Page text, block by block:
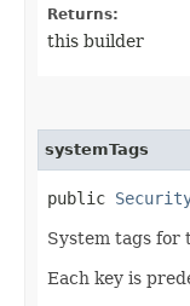
Returns:
this builder
systemTags
public
System tags for
Each key is